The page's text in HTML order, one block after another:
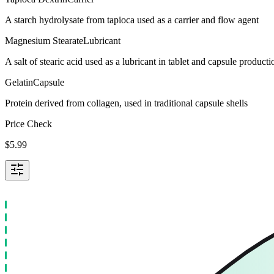
A starch hydrolysate from tapioca used as a carrier and flow agent
Magnesium StearateLubricant
A salt of stearic acid used as a lubricant in tablet and capsule
GelatinCapsule
Protein derived from collagen, used in traditional capsule shells
Price Check
$5.99